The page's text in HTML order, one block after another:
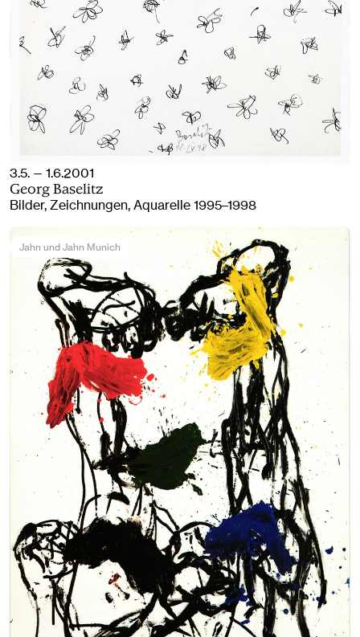
3.5. — 1.6.2001
Georg Baselitz
Bilder, Zeichnungen, Aquarelle 1995–1998
Jahn und Jahn Munich